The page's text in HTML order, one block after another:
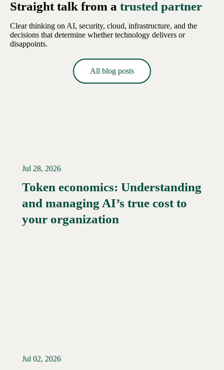
Straight talk from a trusted partner
Clear thinking on AI, security, cloud, infrastructure, and the
decisions that determine whether technology delivers or
disappoints.
All blog posts
Jul 28, 2026
Token economics: Understanding
and managing AI’s true cost to
your organization
Jul 02, 2026